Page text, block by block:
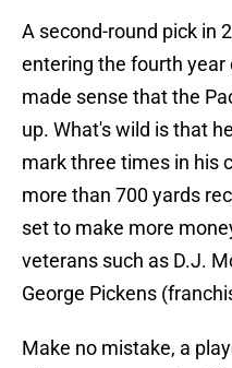
A second-round pick in
entering the fourth year
made sense that the
up. What's wild is that
mark three times in his
more than 700 yards
set to make more
veterans such as D.J.
George Pickens
Make no mistake, a